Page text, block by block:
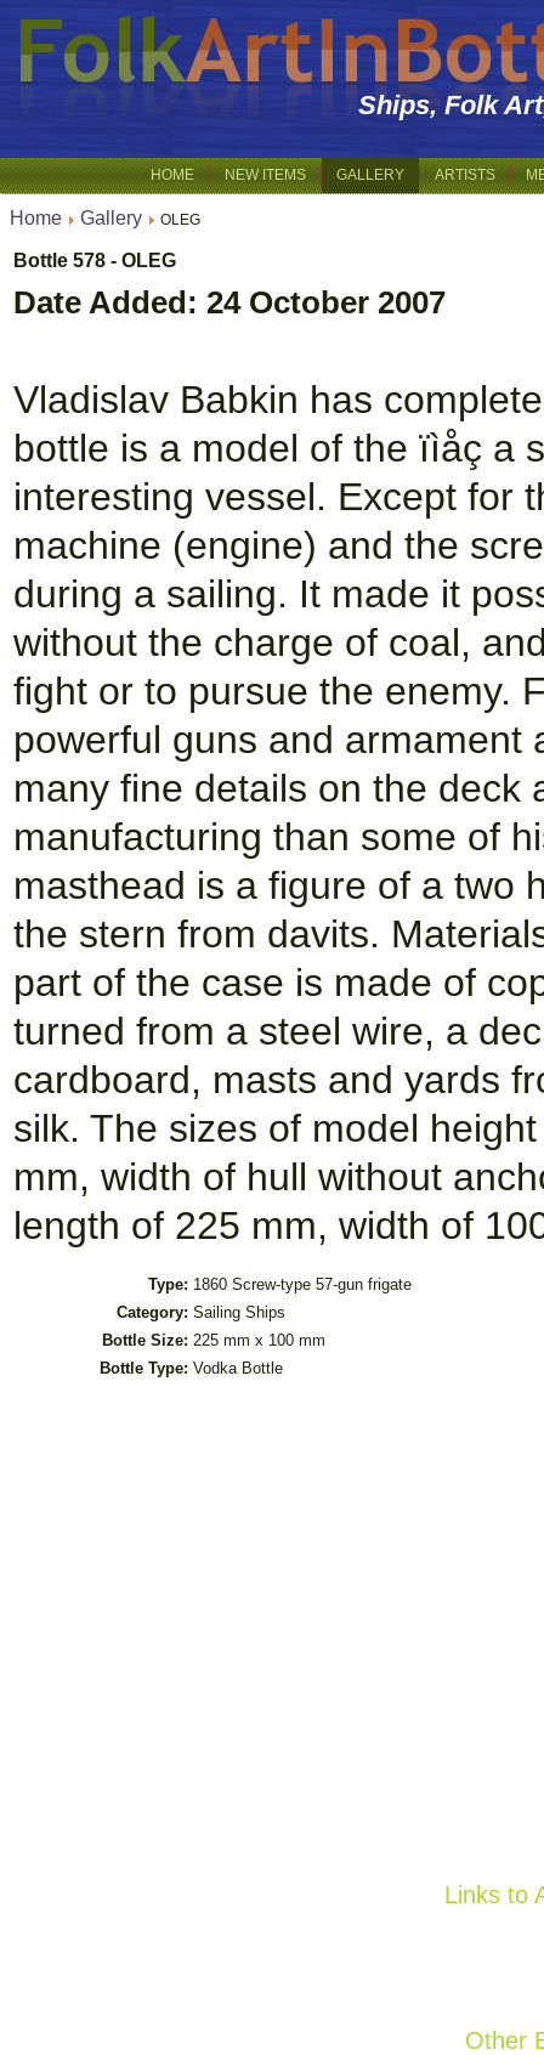
Ships, Folk
HOME NEW ITEMS GALLERY ARTISTS
Home Gallery OLEG
Bottle 578 - OLEG
Date Added: 24 October 2007
Vladislav Babkin has
bottle is a model of the ïìåç a
interesting vessel. Except for
machine (engine) and the
during a sailing. It made it
without the charge of coal,
fight or to pursue the enemy.
powerful guns and armament
many fine details on the deck
manufacturing than some of
masthead is a figure of a two
the stern from davits.
part of the case is made of
turned from a steel wire, a
cardboard, masts and yards
silk. The sizes of model
mm, width of hull without
length of 225 mm, width of
Type: 1860 Screw-type 57-gun frigate
Category: Sailing Ships
Bottle Size: 225 mm x 100 mm
Bottle Type: Vodka Bottle
Links to
Other